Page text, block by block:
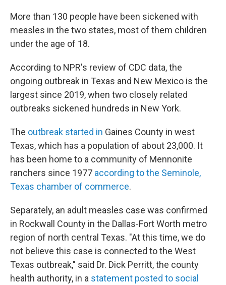
More than 130 people have been sickened with
measles in the two states, most of them children
under the age of 18.
According to NPR's review of CDC data, the
ongoing outbreak in Texas and New Mexico is the
largest since 2019, when two closely related
outbreaks sickened hundreds in New York.
The outbreak started in Gaines County in west
Texas, which has a population of about 23,000. It
has been home to a community of Mennonite
ranchers since 1977 according to the Seminole,
Texas chamber of commerce.
Separately, an adult measles case was confirmed
in Rockwall County in the Dallas-Fort Worth metro
region of north central Texas. "At this time, we do
not believe this case is connected to the West
Texas outbreak," said Dr. Dick Perritt, the county
health authority, in a statement posted to social